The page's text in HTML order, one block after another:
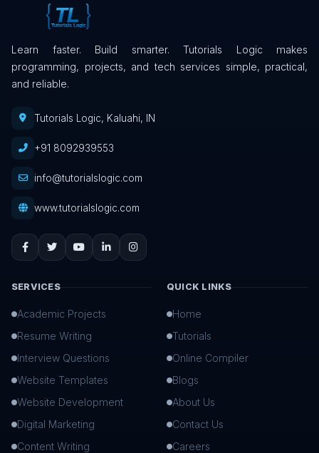
Learn faster. Build smarter. Tutorials Logic makes
programming, projects, and tech services simple, practical,
and reliable.
Tutorials Logic, Kaluahi, IN
+91 8092939553
info@tutorialslogic.com
www.tutorialslogic.com
SERVICES
Academic Projects
Resume Writing
Interview Questions
Website Templates
Website Development
Digital Marketing
Content Writing
QUICK LINKS
Home
Tutorials
Online Compiler
Blogs
About Us
Contact Us
Careers